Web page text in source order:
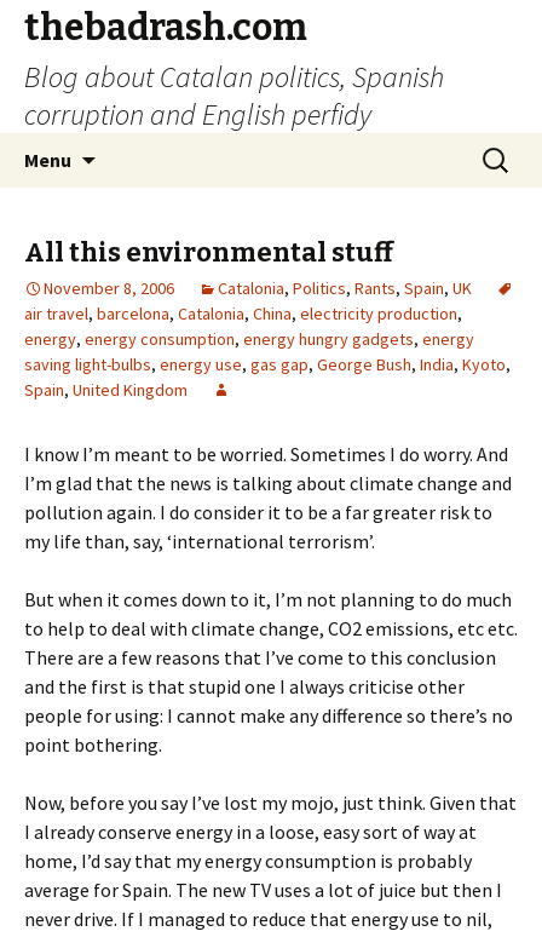
thebadrash.com
Blog about Catalan politics, Spanish
corruption and English perfidy
Menu
Search
for:
All this environmental stuff
November 8, 2006 Catalonia, Politics, Rants, Spain, UK
air travel, barcelona, Catalonia, China, electricity production,
energy, energy consumption, energy hungry gadgets, energy
saving light-bulbs, energy use, gas gap, George Bush, India, Kyoto,
Spain, United Kingdom
I know I’m meant to be worried. Sometimes I do worry. And
I’m glad that the news is talking about climate change and
pollution again. I do consider it to be a far greater risk to
my life than, say, ‘international terrorism’.
But when it comes down to it, I’m not planning to do much
to help to deal with climate change, CO2 emissions, etc etc.
There are a few reasons that I’ve come to this conclusion
and the first is that stupid one I always criticise other
people for using: I cannot make any difference so there’s no
point bothering.
Now, before you say I’ve lost my mojo, just think. Given that
I already conserve energy in a loose, easy sort of way at
home, I’d say that my energy consumption is probably
average for Spain. The new TV uses a lot of juice but then I
never drive. If I managed to reduce that energy use to nil,